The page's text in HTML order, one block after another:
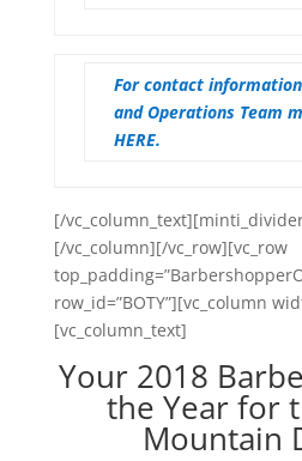
For contact
and Operations Team
HERE.
[/
[/vc_column][/vc_row][vc_row
row_id=”BOTY”][vc_column
[vc_column_text]
Your 2018
the Year for
Mountain